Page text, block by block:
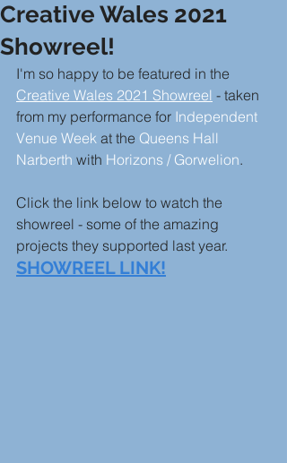
Creative Wales 2021
Showreel!
I'm so happy to be featured in the
Creative Wales 2021 Showreel - taken
from my performance for Independent
Venue Week at the Queens Hall
Narberth with Horizons / Gorwelion.
Click the link below to watch the
showreel - some of the amazing
projects they supported last year.
SHOWREEL LINK!